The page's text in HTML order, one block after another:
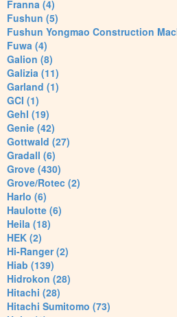
Franna (4)
Fushun (5)
Fushun Yongmao Construction
Fuwa (4)
Galion (8)
Galizia (11)
Garland (1)
GCI (1)
Gehl (19)
Genie (42)
Gottwald (27)
Gradall (6)
Grove (430)
Grove/Rotec (2)
Harlo (6)
Haulotte (6)
Heila (18)
HEK (2)
Hi-Ranger (2)
Hiab (139)
Hidrokon (28)
Hitachi (28)
Hitachi Sumitomo (73)